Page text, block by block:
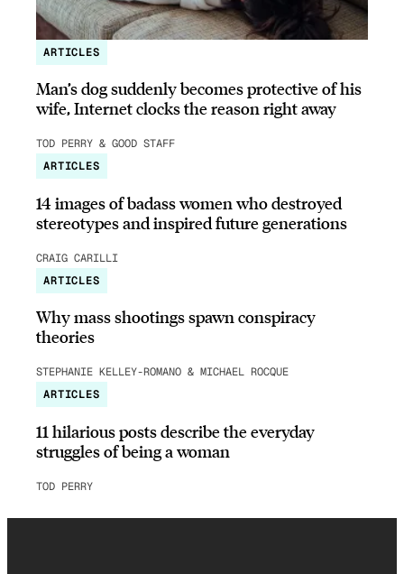
ARTICLES
Man’s dog suddenly becomes protective of his
wife, Internet clocks the reason right away
TOD PERRY & GOOD STAFF
ARTICLES
14 images of badass women who destroyed
stereotypes and inspired future generations
CRAIG CARILLI
ARTICLES
Why mass shootings spawn conspiracy
theories
STEPHANIE KELLEY-ROMANO & MICHAEL ROCQUE
ARTICLES
11 hilarious posts describe the everyday
struggles of being a woman
TOD PERRY